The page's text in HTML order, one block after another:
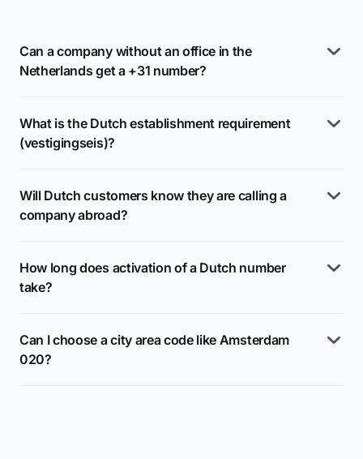
Can a company without an office in the
Netherlands get a +31 number?
What is the Dutch establishment requirement
(vestigingseis)?
Will Dutch customers know they are calling a
company abroad?
How long does activation of a Dutch number
take?
Can I choose a city area code like Amsterdam
020?